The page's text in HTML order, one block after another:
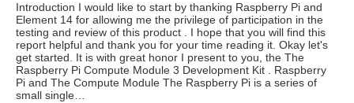
Introduction I would like to start by thanking Raspberry Pi and
Element 14 for allowing me the privilege of participation in the
testing and review of this product . I hope that you will find this
report helpful and thank you for your time reading it. Okay let's
get started. It is with great honor I present to you, the The
Raspberry Pi Compute Module 3 Development Kit . Raspberry
Pi and The Compute Module The Raspberry Pi is a series of
small single…